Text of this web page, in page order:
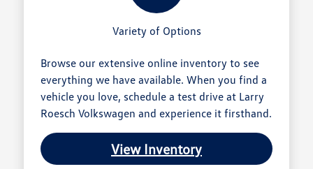
Variety of Options
Browse our extensive online inventory to see
everything we have available. When you find a
vehicle you love, schedule a test drive at Larry
Roesch Volkswagen and experience it firsthand.
View Inventory